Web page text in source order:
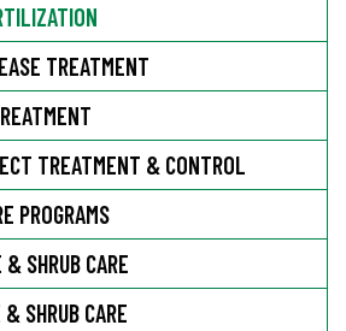
TREATMENT
TREATMENT & CONTROL
PROGRAMS
SHRUB CARE
SHRUB CARE